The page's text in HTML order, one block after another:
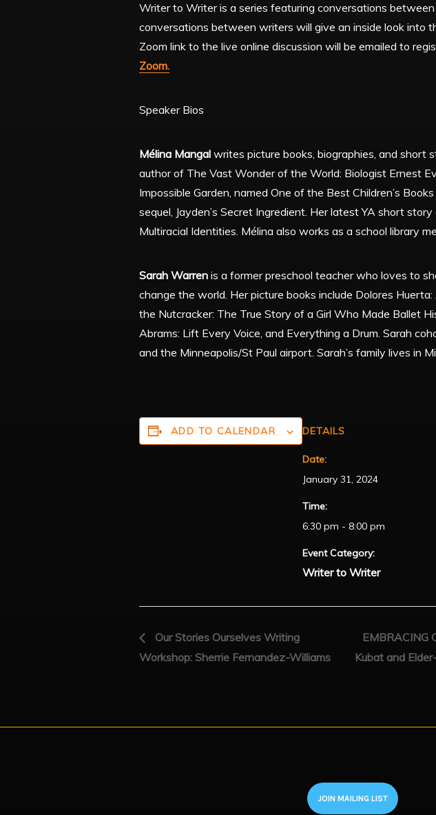
Writer to Writer is a series featuring conversations
conversations between writers will give an inside look into
Zoom link to the live online discussion will be emailed to
Zoom.
Speaker Bios
Mélina Mangal writes picture books, biographies, and short
author of The Vast Wonder of the World: Biologist Ernest
Impossible Garden, named One of the Best Children’s
sequel, Jayden’s Secret Ingredient. Her latest YA short
Multiracial Identities. Mélina also works as a school library
Sarah Warren is a former preschool teacher who loves to
change the world. Her picture books include Dolores
the Nutcracker: The True Story of a Girl Who Made Ballet
Abrams: Lift Every Voice, and Everything a Drum. Sarah
and the Minneapolis/St Paul airport. Sarah’s family lives in
ADD TO CALENDAR DETAILS
Date:
January 31, 2024
Time:
6:30 pm - 8:00 pm
Event Category:
Writer to Writer
Our Stories Ourselves Writing
Workshop: Sherrie Fernandez-Williams
EMBRACING
Kubat and
JOIN MAILING LIST